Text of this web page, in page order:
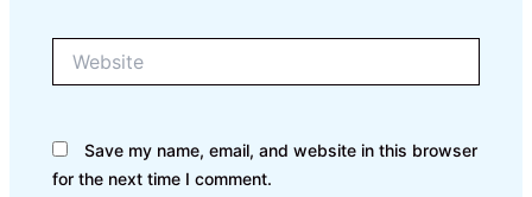
Save my name, email, and website in this browser
for the next time I comment.